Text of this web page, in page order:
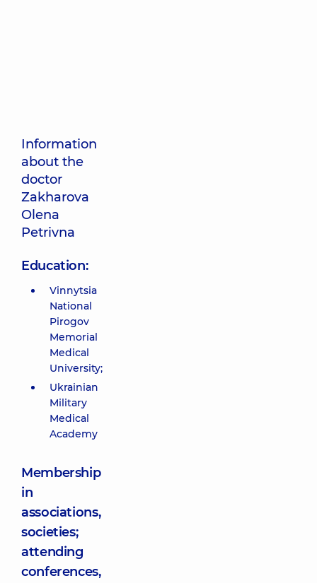
Information
about the
doctor
Zakharova
Olena
Petrivna
Education:
Vinnytsia
National
Pirogov
Memorial
Medical
University;
Ukrainian
Military
Medical
Academy
Membership
in
associations,
societies;
attending
conferences,